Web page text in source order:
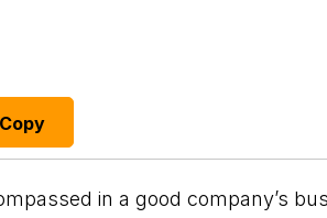
in a good company’s